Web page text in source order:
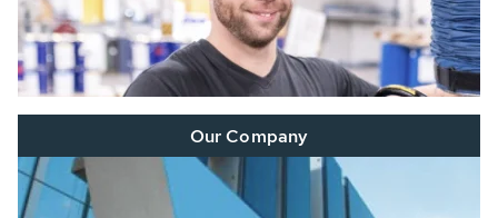
Our Company